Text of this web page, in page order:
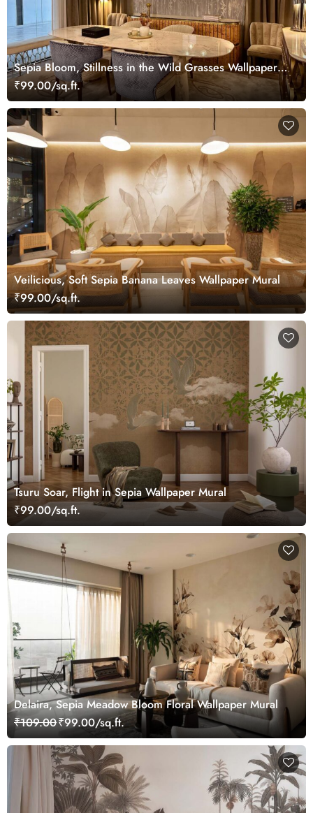
Sepia Bloom, Stillness in the Wild Grasses Wallpaper
Mural
₹99.00/sq.ft.
Veilicious, Soft Sepia Banana Leaves Wallpaper Mural
₹99.00/sq.ft.
Tsuru Soar, Flight in Sepia Wallpaper Mural
₹99.00/sq.ft.
Delaira, Sepia Meadow Bloom Floral Wallpaper Mural
₹109.00₹99.00/sq.ft.